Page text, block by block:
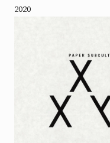
2020